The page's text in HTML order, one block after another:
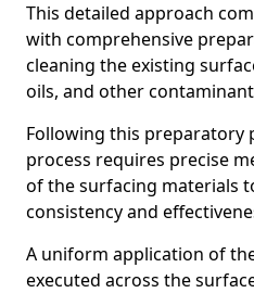
This detailed approach
with comprehensive
cleaning the existing
oils, and other
Following this preparatory
process requires precise
of the surfacing materials
consistency and
A uniform application of
executed across the